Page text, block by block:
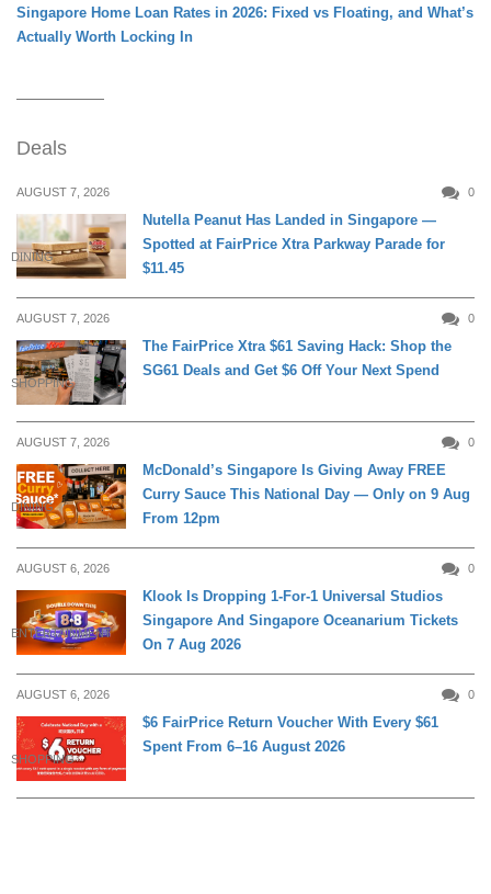
Singapore Home Loan Rates in 2026: Fixed vs Floating, and What’s
Actually Worth Locking In
Deals
AUGUST 7, 2026 0
DINING
Nutella Peanut Has Landed in Singapore —
Spotted at FairPrice Xtra Parkway Parade for
$11.45
AUGUST 7, 2026 0
SHOPPING
The FairPrice Xtra $61 Saving Hack: Shop the
SG61 Deals and Get $6 Off Your Next Spend
AUGUST 7, 2026 0
DINING
McDonald’s Singapore Is Giving Away FREE
Curry Sauce This National Day — Only on 9 Aug
From 12pm
AUGUST 6, 2026 0
ENTERTAINMENT
Klook Is Dropping 1-For-1 Universal Studios
Singapore And Singapore Oceanarium Tickets
On 7 Aug 2026
AUGUST 6, 2026 0
SHOPPING
$6 FairPrice Return Voucher With Every $61
Spent From 6–16 August 2026